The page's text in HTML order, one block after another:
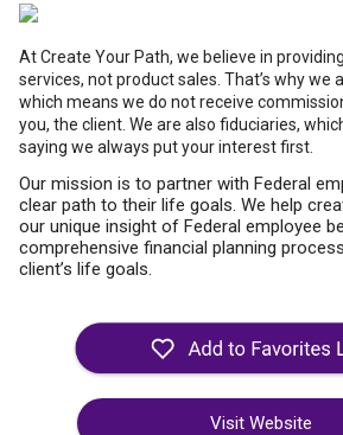
At Create Your Path, we believe in
services, not product sales. That’s why we
which means we do not receive
you, the client. We are also fiduciaries,
saying we always put your interest first.
Our mission is to partner with Federal
clear path to their life goals. We help
our unique insight of Federal employee
comprehensive financial planning
client’s life goals.
Visit Website